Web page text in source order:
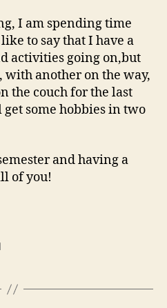
I am spending time
to say that I have a
activities going on,but
with another on the way,
the couch for the last
some hobbies in two
and having a
of you!